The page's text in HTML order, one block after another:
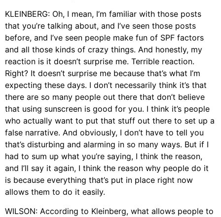
KLEINBERG: Oh, I mean, I’m familiar with those posts
that you’re talking about, and I’ve seen those posts
before, and I’ve seen people make fun of SPF factors
and all those kinds of crazy things. And honestly, my
reaction is it doesn’t surprise me. Terrible reaction.
Right? It doesn’t surprise me because that’s what I’m
expecting these days. I don’t necessarily think it’s that
there are so many people out there that don’t believe
that using sunscreen is good for you. I think it’s people
who actually want to put that stuff out there to set up a
false narrative. And obviously, I don’t have to tell you
that’s disturbing and alarming in so many ways. But if I
had to sum up what you’re saying, I think the reason,
and I’ll say it again, I think the reason why people do it
is because everything that’s put in place right now
allows them to do it easily.
WILSON: According to Kleinberg, what allows people to